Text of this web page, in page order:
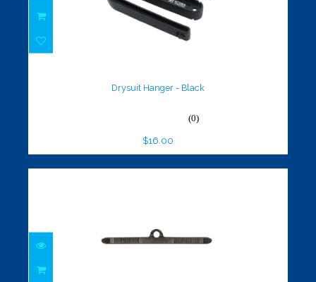
Drysuit Hanger - Black
(0)
$16.00